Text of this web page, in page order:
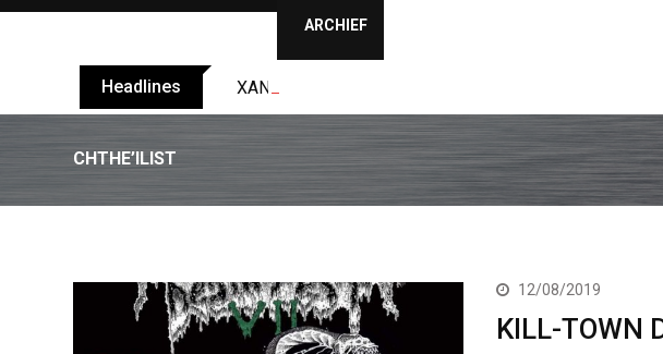
ARCHIEF
Headlines XANDRIA releases single ‘Eclipse’
CHTHE’ILIST
12/08/2019
KILL-TOWN